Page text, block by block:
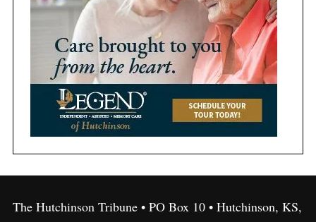
The Hutchinson Tribune • PO Box 10 • Hutchinson, KS,